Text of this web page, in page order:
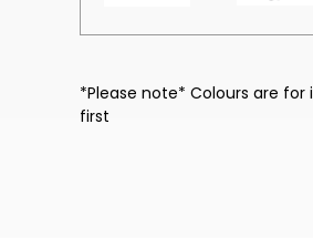
*Please note* Colours are
first